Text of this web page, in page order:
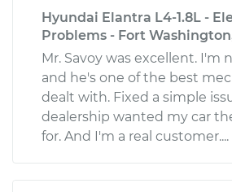
Hyundai Elantra L4-1.8L -
Problems - Fort
Mr. Savoy was excellent. I'm
and he's one of the best
dealt with. Fixed a simple
dealership wanted my car
for. And I'm a real